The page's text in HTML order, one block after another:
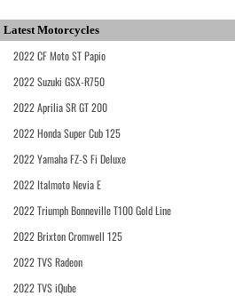
Latest Motorcycles
2022 CF Moto ST Papio
2022 Suzuki GSX-R750
2022 Aprilia SR GT 200
2022 Honda Super Cub 125
2022 Yamaha FZ-S Fi Deluxe
2022 Italmoto Nevia E
2022 Triumph Bonneville T100 Gold Line
2022 Brixton Cromwell 125
2022 TVS Radeon
2022 TVS iQube